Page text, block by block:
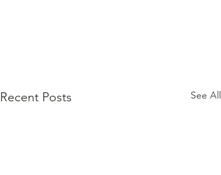
Recent Posts See All